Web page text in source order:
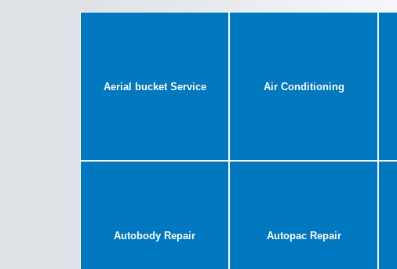
Aerial bucket Service Air Conditioning
Autobody Repair Autopac Repair